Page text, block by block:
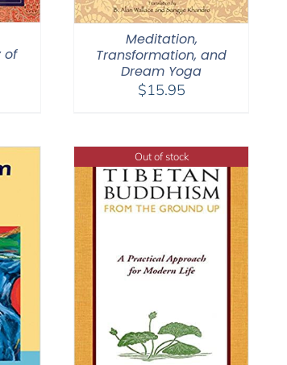
of
Meditation,
Transformation, and
Dream Yoga
$15.95
Out of stock